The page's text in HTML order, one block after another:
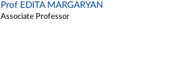
Prof EDITA MARGARYAN
Associate Professor